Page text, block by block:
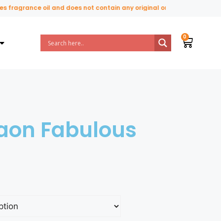
oil and does not contain any original or natural perfume
Fabulous